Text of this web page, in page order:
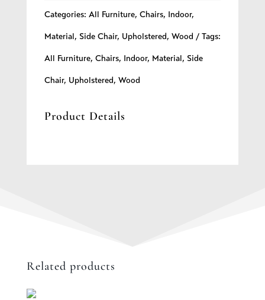
Categories: All Furniture, Chairs, Indoor,
Material, Side Chair, Upholstered, Wood Tags:
All Furniture, Chairs, Indoor, Material, Side
Chair, Upholstered, Wood
Product Details
Related products